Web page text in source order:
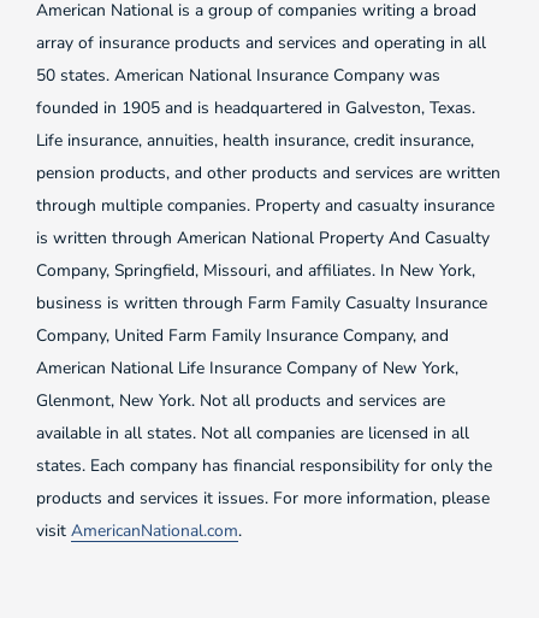
American National is a group of companies writing a broad
array of insurance products and services and operating in all
50 states. American National Insurance Company was
founded in 1905 and is headquartered in Galveston, Texas.
Life insurance, annuities, health insurance, credit insurance,
pension products, and other products and services are written
through multiple companies. Property and casualty insurance
is written through American National Property And Casualty
Company, Springfield, Missouri, and affiliates. In New York,
business is written through Farm Family Casualty Insurance
Company, United Farm Family Insurance Company, and
American National Life Insurance Company of New York,
Glenmont, New York. Not all products and services are
available in all states. Not all companies are licensed in all
states. Each company has financial responsibility for only the
products and services it issues. For more information, please
visit AmericanNational.com.